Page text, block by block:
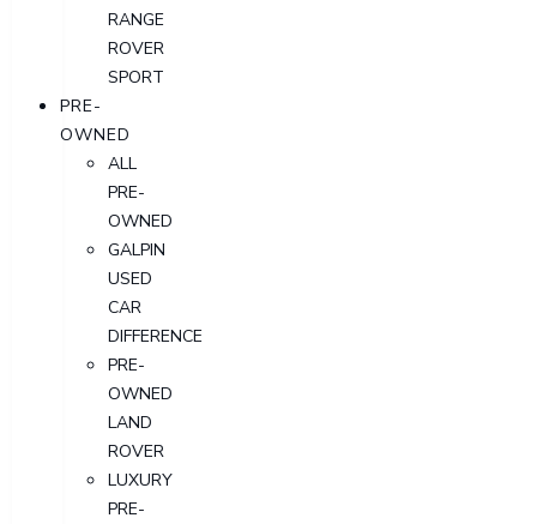
RANGE
ROVER
SPORT
PRE-
OWNED
ALL
PRE-
OWNED
GALPIN
USED
CAR
DIFFERENCE
PRE-
OWNED
LAND
ROVER
LUXURY
PRE-